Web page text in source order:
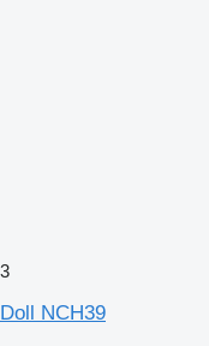
3
Doll NCH39